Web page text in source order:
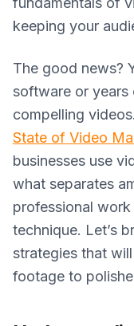
keeping your
The good news?
software or
compelling
State of Video
businesses use
what separates
professional
technique. Let’s
strategies that
footage to